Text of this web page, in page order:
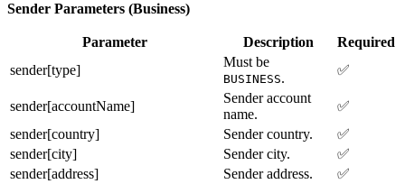
Sender Parameters (Business)
Parameter Description
Required
sender[type]
Must be
BUSINESS.
✅
sender[accountName]
Sender account
name.
✅
sender[country]
Sender country.
✅
sender[city]
Sender city.
✅
sender[address]
Sender address.
✅